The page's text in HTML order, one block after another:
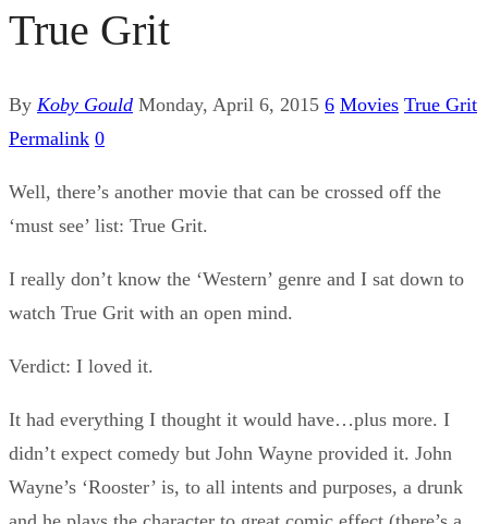
True Grit
By Koby Gould Monday, April 6, 2015 6 Movies True Grit
Permalink 0
Well, there’s another movie that can be crossed off the
‘must see’ list: True Grit.
I really don’t know the ‘Western’ genre and I sat down to
watch True Grit with an open mind.
Verdict: I loved it.
It had everything I thought it would have…plus more. I
didn’t expect comedy but John Wayne provided it. John
Wayne’s ‘Rooster’ is, to all intents and purposes, a drunk